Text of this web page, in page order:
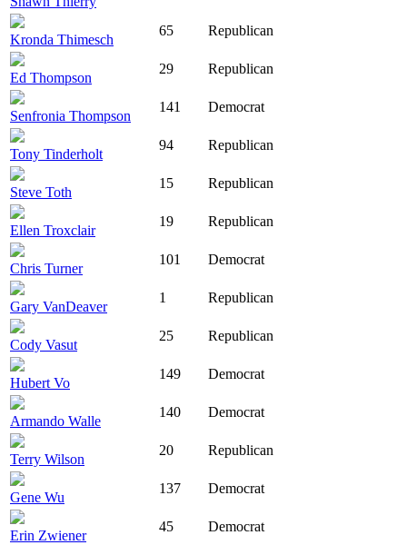
Kronda Thimesch
65 Republican
Ed Thompson
29 Republican
Senfronia Thompson
141 Democrat
Tony Tinderholt
94 Republican
Steve Toth
15 Republican
Ellen Troxclair
19 Republican
Chris Turner
101 Democrat
Gary VanDeaver
1 Republican
Cody Vasut
25 Republican
Hubert Vo
149 Democrat
Armando Walle
140 Democrat
Terry Wilson
20 Republican
Gene Wu
137 Democrat
Erin Zwiener
45 Democrat